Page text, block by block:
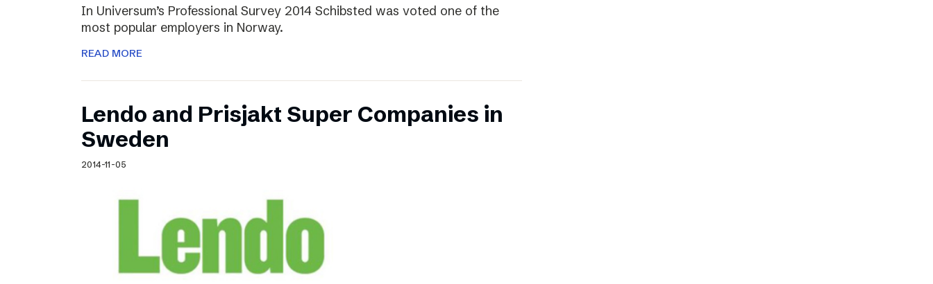
In Universum’s Professional Survey 2014 Schibsted was voted one of the
most popular employers in Norway.
READ MORE
Lendo and Prisjakt Super Companies in
Sweden
2014-11-05